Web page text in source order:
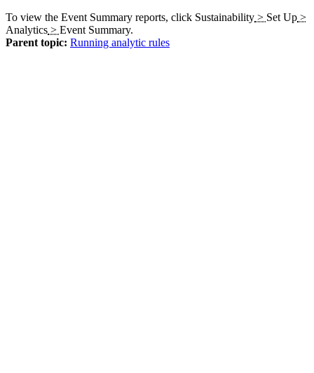
To view the Event Summary reports, click Sustainability > Set Up >
Analytics > Event Summary.
Parent topic: Running analytic rules